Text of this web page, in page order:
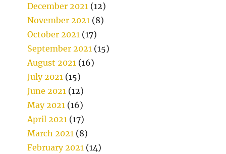
December 2021 (12)
November 2021 (8)
October 2021 (17)
September 2021 (15)
August 2021 (16)
July 2021 (15)
June 2021 (12)
May 2021 (16)
April 2021 (17)
March 2021 (8)
February 2021 (14)